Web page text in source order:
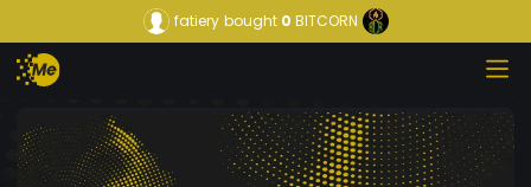
fatiery bought0 BITCORN